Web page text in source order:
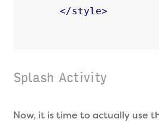
</style>
Splash Activity
Now, it is time to actually use